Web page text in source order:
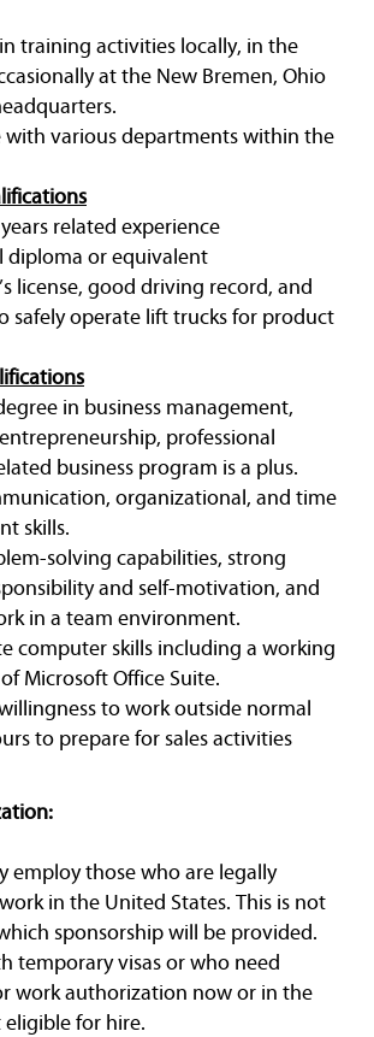
training activities locally, in the
at the New Bremen, Ohio
with various departments within the
related experience
diploma or equivalent
license, good driving record, and
safely operate lift trucks for product
in business management,
professional
business program is a plus.
organizational, and time
skills.
solving capabilities, strong
and self-motivation, and
in a team environment.
computer skills including a working
Microsoft Office Suite.
to work outside normal
to prepare for sales activities
employ those who are legally
in the United States. This is not
sponsorship will be provided.
temporary visas or who need
work authorization now or in the
for hire.